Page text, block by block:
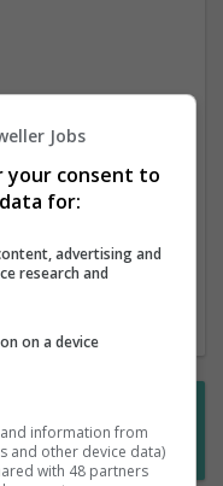
your search at
on the job
you when
Alerts
Jobs
your consent to
for:
advertising and
research and
on a device
information from
and other device data)
with 48 partners